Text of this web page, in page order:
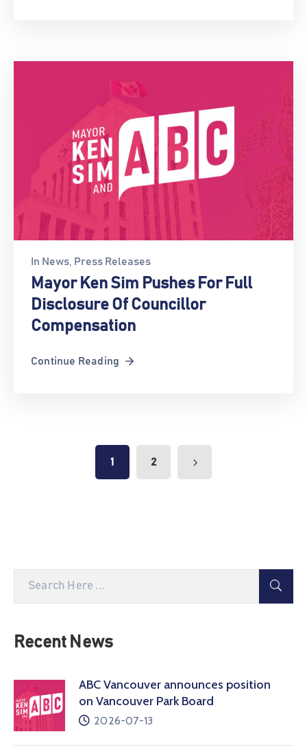
In News Press Releases
Mayor Ken Sim Pushes For Full
Disclosure Of Councillor
Compensation
Continue Reading
1 2
Recent News
ABC Vancouver announces position
on Vancouver Park Board
2026-07-13